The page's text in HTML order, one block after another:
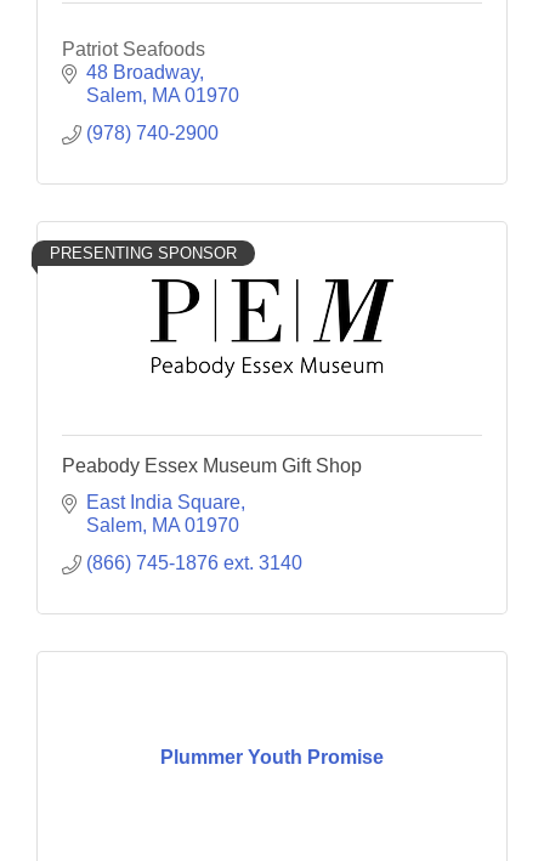
Patriot Seafoods
48 Broadway
Salem MA 01970
(978) 740-2900
PRESENTING SPONSOR
Peabody Essex Museum Gift Shop
East India Square
Salem MA 01970
(866) 745-1876 ext. 3140
Plummer Youth Promise